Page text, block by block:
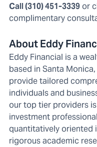
Call (310) 451-3339or
complimentary
About Eddy
Eddy Financial is a
based in Santa
provide tailored
individuals and
our top tier providers
investment
quantitatively oriented
rigorous academic